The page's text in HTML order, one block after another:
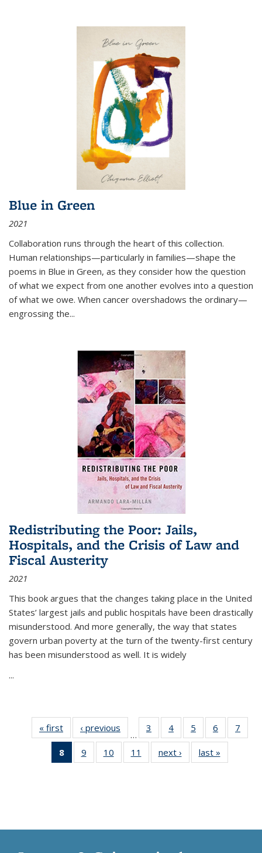
Blue in Green
2021
Collaboration runs through the heart of this collection.
Human relationships—particularly in families—shape the
poems in Blue in Green, as they consider how the question
of what we expect from one another evolves into a question
of what we owe. When cancer overshadows the ordinary—
engrossing the...
Redistributing the Poor: Jails,
Hospitals, and the Crisis of Law and
Fiscal Austerity
2021
This book argues that the changes taking place in the United
States’ largest jails and public hospitals have been drastically
misunderstood. And more generally, the way that states
govern urban poverty at the turn of the twenty-first century
has been misunderstood as well. It is widely
...
« first
Thumbnail
list:
Publications
‹ previous
Thumbnail
list:
Publications
…
3
of 11
Thumbnail
list:
Publications
4
of 11
Thumbnail
list:
Publications
5
of 11
Thumbnail
list:
Publications
6
of 11
Thumbnail
7
8
of 11
Thumbnail
9
of 11
Thumbnail
10
of 11
Thumbnail
11
of 11
Thumbnail
next ›
Thumbnail
list:
last »